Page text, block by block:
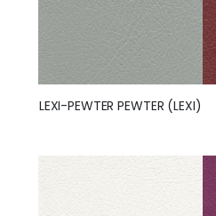
LEXI-PEWTER PEWTER (LEXI)